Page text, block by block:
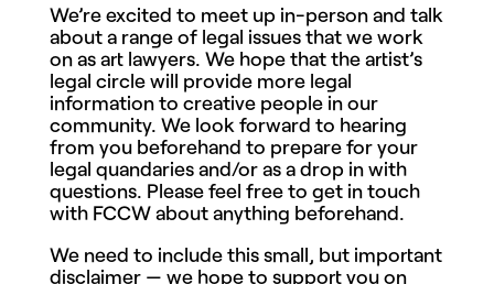
We’re excited to meet up in-person and talk
about a range of legal issues that we work
on as art lawyers. We hope that the artist’s
legal circle will provide more legal
information to creative people in our
community. We look forward to hearing
from you beforehand to prepare for your
legal quandaries and/or as a drop in with
questions. Please feel free to get in touch
with FCCW about anything beforehand.
We need to include this small, but important
disclaimer — we hope to support you on